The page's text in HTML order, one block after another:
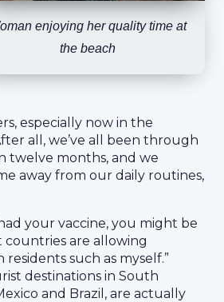
enjoying her quality time at
the beach
especially now in the
all, we’ve all been through
twelve months, and we
away from our daily routines,
your vaccine, you might be
countries are allowing
such as myself.”
destinations in South
and Brazil, are actually